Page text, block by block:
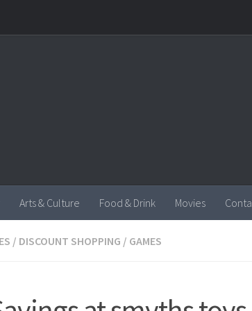
Arts & Culture Food & Drink Movies
/ DISCOUNT SHOPPING / GAMES